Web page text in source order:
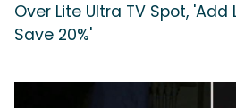
Over Lite Ultra TV Spot,
Save 20%'